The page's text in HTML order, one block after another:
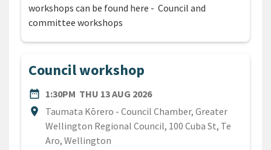
workshops can be found here - Council and
committee workshops
Council workshop
date_range
DATE1:30PM THU 13 AUG 2026
location_on
Location
Taumata Kōrero - Council Chamber, Greater
Wellington Regional Council, 100 Cuba St, Te
Aro, Wellington